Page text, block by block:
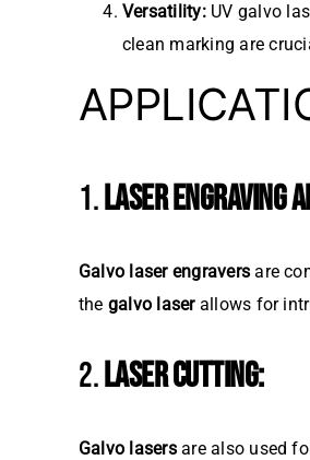
Versatility:UV galvo
clean marking are
1.LASER ENGRAVING
Galvo laser engravers are
the galvo laserallows for
2.LASER CUTTING:
Galvo lasersare also used